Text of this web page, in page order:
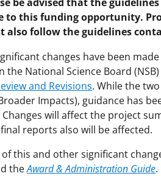
to this funding opportunity.
also follow the guidelines
changes have been
the National Science Board
and Revisions. While the
Impacts), guidance has
will affect the project
reports also will be affected.
this and other significant
theAward & Administration Guide.